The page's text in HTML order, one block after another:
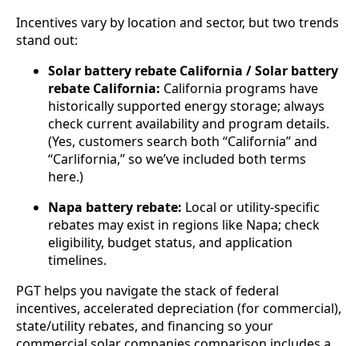
Incentives vary by location and sector, but two trends
stand out:
Solar battery rebate California / Solar battery
rebate California: California programs have
historically supported energy storage; always
check current availability and program details.
(Yes, customers search both “California” and
“Carlifornia,” so we’ve included both terms
here.)
Napa battery rebate: Local or utility-specific
rebates may exist in regions like Napa; check
eligibility, budget status, and application
timelines.
PGT helps you navigate the stack of federal
incentives, accelerated depreciation (for commercial),
state/utility rebates, and financing so your